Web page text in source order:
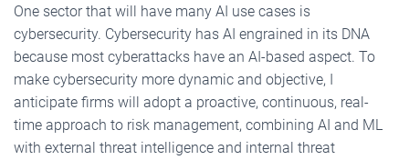
One sector that will have many AI use cases is
cybersecurity. Cybersecurity has AI engrained in its DNA
because most cyberattacks have an AI-based aspect. To
make cybersecurity more dynamic and objective, I
anticipate firms will adopt a proactive, continuous, real-
time approach to risk management, combining AI and ML
with external threat intelligence and internal threat